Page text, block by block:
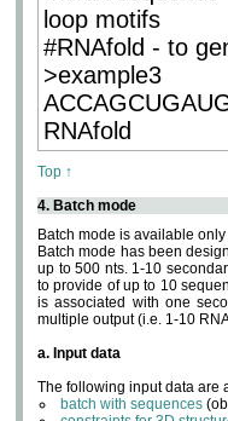
loop motifs
#RNAfold - to
>example3
RNAfold
Top ↑
4. Batch mode
Batch mode is available
Batch mode has been
up to 500 nts. 1-10
to provide of up to 10
is associated with one
multiple output (i.e. 1-10
a. Input data
The following input data are
batch with sequences